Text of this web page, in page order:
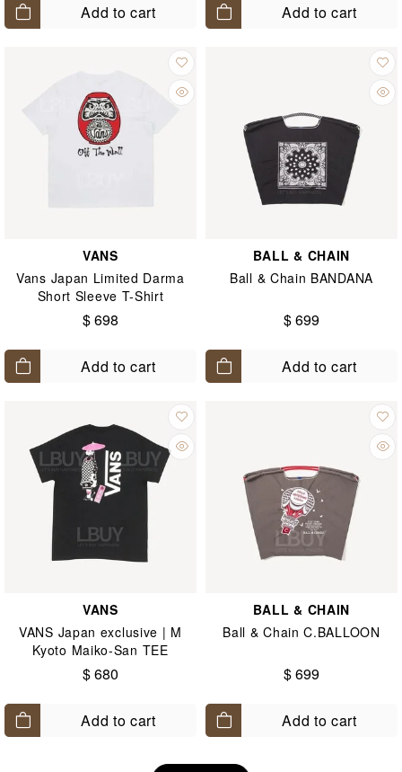
Add to cart Add to cart
VANS
Vans Japan Limited Darma
Short Sleeve T-Shirt
$ 698
Add to cart
BALL & CHAIN
Ball & Chain BANDANA
$ 699
Add to cart
VANS
VANS Japan exclusive | M
Kyoto Maiko-San TEE
$ 680
Add to cart
BALL & CHAIN
Ball & Chain C.BALLOON
$ 699
Add to cart